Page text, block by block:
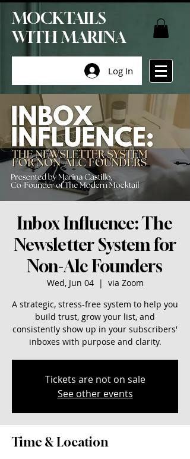
MOCKTAILS
WITH MARINA
Log In
Inbox Influence: The
Newsletter System for
Non-Alc Founders
Wed, Jun 04
  |
via Zoom
A strategic, stress-free system to help you
build trust, grow your list, and
consistently show up in your subscribers'
inboxes with purpose and clarity.
Tickets are not on sale
See other events
Time & Location